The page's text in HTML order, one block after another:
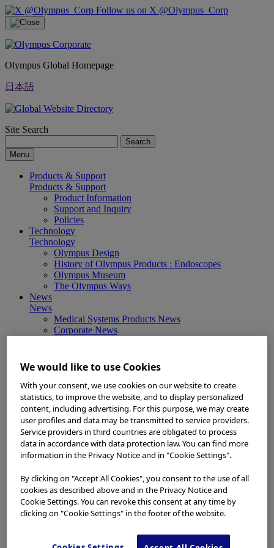
Follow us on X @Olympus_Corp
Olympus Global Homepage
日本語
Site Search
Search
Menu
Products & Support
Products & Support
Product Information
Support and Inquiry
Policies
Technology
Technology
Olympus Design
History of Olympus Products : Endoscopes
Olympus Museum
The Olympus Ways
News
News
Medical Systems Products News
Corporate News
Other Products News
View All
About Us
About Us
Corporate Philosophy and Management Policy
Our Business Fields
Company Profile
Corporate Governance
Worldwide Office Locations
Company Presentation
Investors
Investors
Management Policies
We would like to use Cookies
With your consent, we use cookies on our website to create
statistics, to improve the website, and to display personalized
content, including advertising. For this purpose, we may create
user profiles and data may be transmitted to service providers.
Service providers in third countries are obligated to process
data in accordance with data protection law. You can find more
information in the Privacy Notice and in "Cookie Settings".
By clicking on "Accept All Cookies", you consent to the use of all
cookies as described above and in the Privacy Notice and
Cookie Settings. You can revoke this consent at any time by
clicking on "Cookie Settings" in the footer of the website.